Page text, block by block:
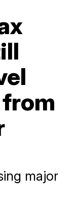
major